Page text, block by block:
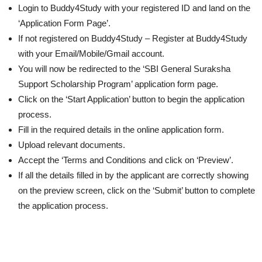
Login to Buddy4Study with your registered ID and land on the
‘Application Form Page’.
If not registered on Buddy4Study – Register at Buddy4Study
with your Email/Mobile/Gmail account.
You will now be redirected to the ‘SBI General Suraksha
Support Scholarship Program’ application form page.
Click on the ‘Start Application’ button to begin the application
process.
Fill in the required details in the online application form.
Upload relevant documents.
Accept the ‘Terms and Conditions and click on ‘Preview’.
If all the details filled in by the applicant are correctly showing
on the preview screen, click on the ‘Submit’ button to complete
the application process.